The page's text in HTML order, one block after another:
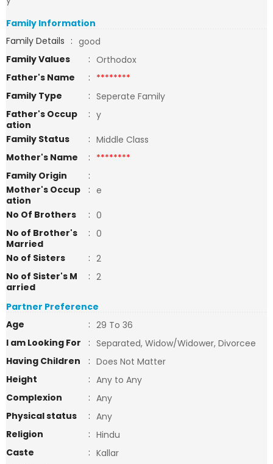
Family Information
Family Details : good
Family Values
: Orthodox
Father's Name
: ********
Family Type
: Seperate Family
Father's Occup
ation
: y
Family Status
: Middle Class
Mother's Name
: ********
Family Origin
:
Mother's Occup
ation
: e
No Of Brothers
: 0
No of Brother's
Married
: 0
No of Sisters
: 2
No of Sister's M
arried
: 2
Partner Preference
Age
: 29 To 36
I am Looking For
: Separated, Widow/Widower, Divorcee
Having Children
: Does Not Matter
Height
: Any to Any
Complexion
: Any
Physical status
: Any
Religion
: Hindu
Caste
: Kallar